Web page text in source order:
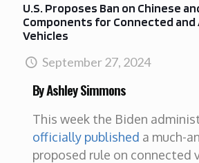
U.S. Proposes Ban on Chinese
Components for Connected
Vehicles
September 27, 2024
By Ashley Simmons
This week the Biden
officially published a much-
proposed rule on connected